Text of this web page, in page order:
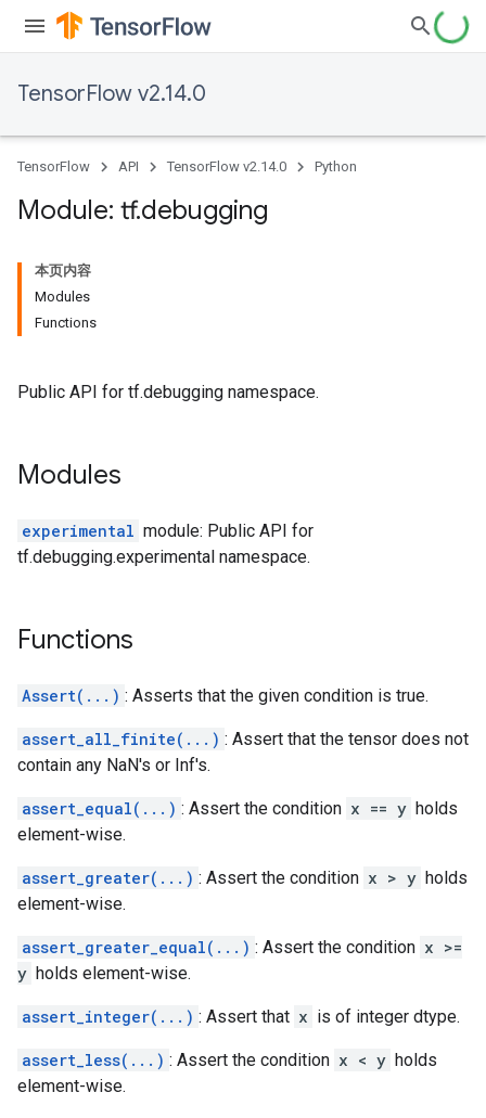
TensorFlow v2.14.0
TensorFlow API TensorFlow v2.14.0 Python
Module: tf.debugging
本页内容
Modules
Functions
Public API for tf.debugging namespace.
Modules
experimental module: Public API for
tf.debugging.experimental namespace.
Functions
Assert(...) : Asserts that the given condition is true.
assert_all_finite(...) : Assert that the tensor does not
contain any NaN's or Inf's.
assert_equal(...) : Assert the condition x == y holds
element-wise.
assert_greater(...) : Assert the condition x > y holds
element-wise.
assert_greater_equal(...) : Assert the condition x >=
y holds element-wise.
assert_integer(...) : Assert that x is of integer dtype.
assert_less(...) : Assert the condition x < y holds
element-wise.